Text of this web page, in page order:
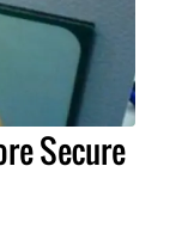
Secure